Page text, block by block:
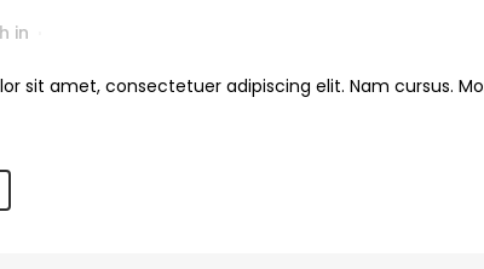
in
sit amet, consectetuer adipiscing elit. Nam cursus.